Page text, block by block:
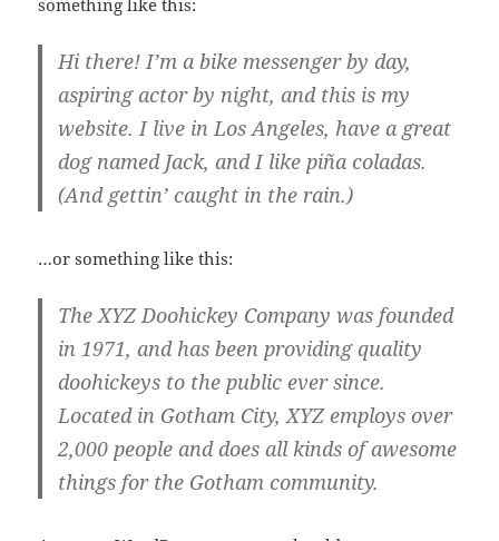
something like this:
Hi there! I’m a bike messenger by day,
aspiring actor by night, and this is my
website. I live in Los Angeles, have a great
dog named Jack, and I like piña coladas.
(And gettin’ caught in the rain.)
…or something like this:
The XYZ Doohickey Company was founded
in 1971, and has been providing quality
doohickeys to the public ever since.
Located in Gotham City, XYZ employs over
2,000 people and does all kinds of awesome
things for the Gotham community.